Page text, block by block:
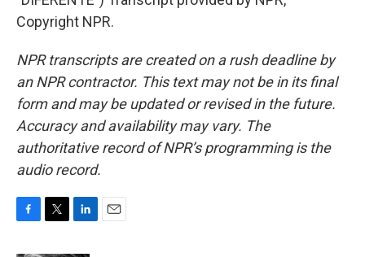
Copyright NPR.
NPR transcripts are created on a rush deadline by
an NPR contractor. This text may not be in its final
form and may be updated or revised in the future.
Accuracy and availability may vary. The
authoritative record of NPR’s programming is the
audio record.